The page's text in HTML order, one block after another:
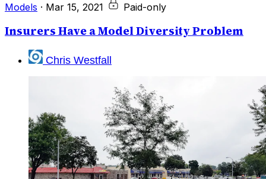
Models · Mar 15, 2021 Paid-only
Insurers Have a Model Diversity Problem
Chris Westfall